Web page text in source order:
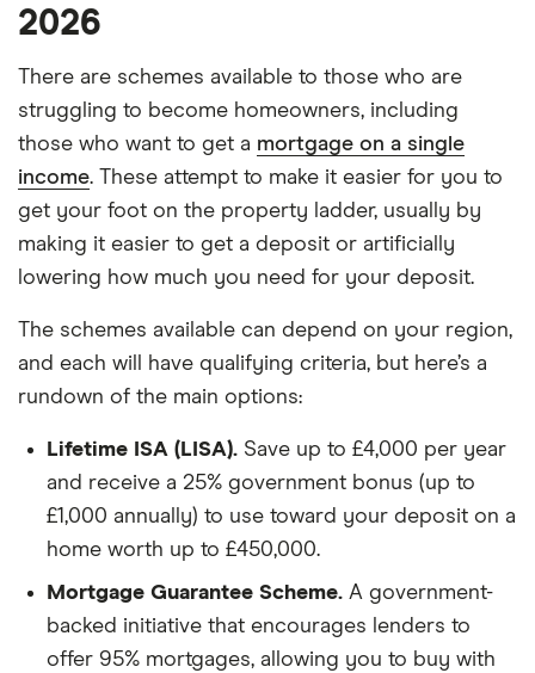
2026
There are schemes available to those who are
struggling to become homeowners, including
those who want to get a mortgage on a single
income. These attempt to make it easier for you to
get your foot on the property ladder, usually by
making it easier to get a deposit or artificially
lowering how much you need for your deposit.
The schemes available can depend on your region,
and each will have qualifying criteria, but here’s a
rundown of the main options:
Lifetime ISA (LISA). Save up to £4,000 per year
and receive a 25% government bonus (up to
£1,000 annually) to use toward your deposit on a
home worth up to £450,000.
Mortgage Guarantee Scheme. A government-
backed initiative that encourages lenders to
offer 95% mortgages, allowing you to buy with